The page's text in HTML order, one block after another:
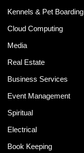
Kennels & Pet Boarding
Cloud Computing
Media
Real Estate
Business Services
Event Management
Spiritual
Electrical
Book Keeping